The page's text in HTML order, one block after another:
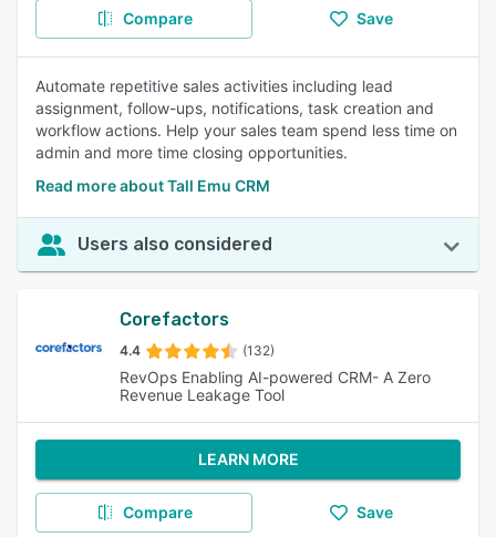
Compare Save
Automate repetitive sales activities including lead
assignment, follow-ups, notifications, task creation and
workflow actions. Help your sales team spend less time on
admin and more time closing opportunities.
Read more about Tall Emu CRM
Users also considered
Corefactors
4.4 (132)
RevOps Enabling AI-powered CRM- A Zero
Revenue Leakage Tool
LEARN MORE
Compare Save